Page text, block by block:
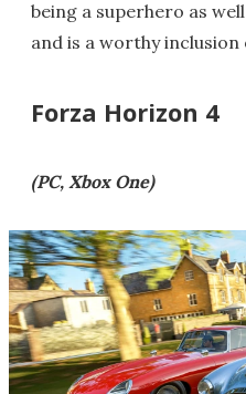
being a superhero as
and is a worthy
Forza Horizon 4
(PC, Xbox One)